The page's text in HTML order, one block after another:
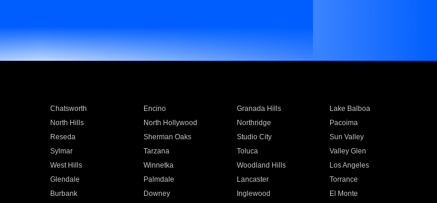
Chatsworth Encino Granada Hills
Lake Balboa
North Hills North Hollywood Northridge
Pacoima
Reseda Sherman Oaks Studio City
Sun Valley
Sylmar Tarzana Toluca
Valley Glen
West Hills Winnetka Woodland Hills
Los Angeles
Glendale Palmdale Lancaster
Torrance
Burbank Downey Inglewood
El Monte